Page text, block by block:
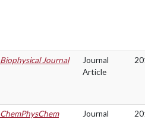
Biophysical Journal
Journal
Article
ChemPhysChem
Journal